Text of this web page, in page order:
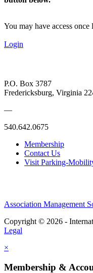
You may have access once
Login
P.O. Box 3787
Fredericksburg, Virginia
—
540.642.0675
Membership
Contact Us
Visit Parking-
Association Management
Copyright © 2026 -
Legal
×
Membership &